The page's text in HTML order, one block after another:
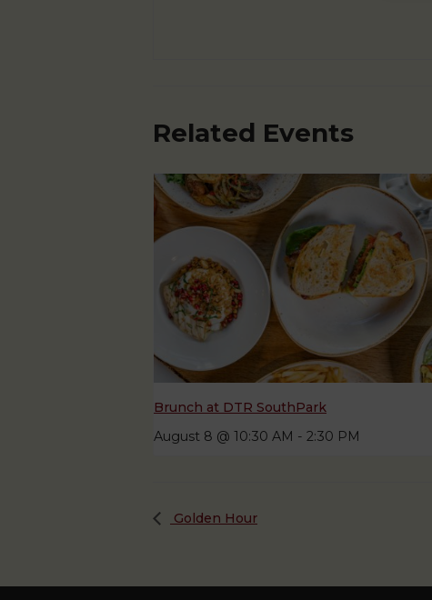
Related Events
Brunch at DTR SouthPark
August 8 @ 10:30 AM - 2:30 PM
Golden Hour